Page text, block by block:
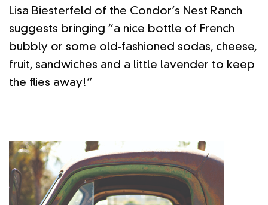
Lisa Biesterfeld of the Condor’s Nest Ranch
suggests bringing “a nice bottle of French
bubbly or some old-fashioned sodas, cheese,
fruit, sandwiches and a little lavender to keep
the flies away!”